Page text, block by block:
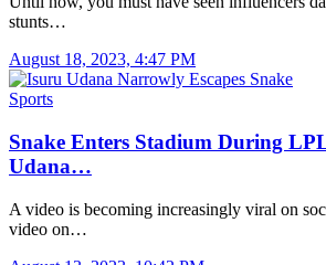
stunts…
August 18, 2023, 4:47 PM
Sports
Snake Enters Stadium During
Udana…
A video is becoming increasingly viral on
video on…